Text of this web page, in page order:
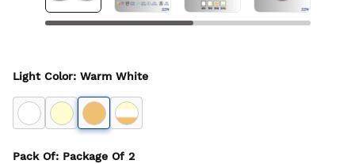
Light Color: Warm White
Pack Of: Package Of 2